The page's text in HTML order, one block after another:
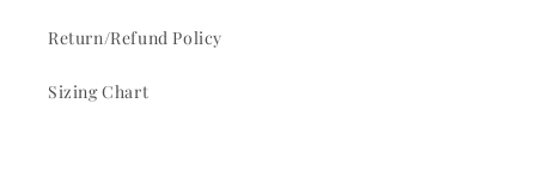
Return/Refund Policy
Sizing Chart